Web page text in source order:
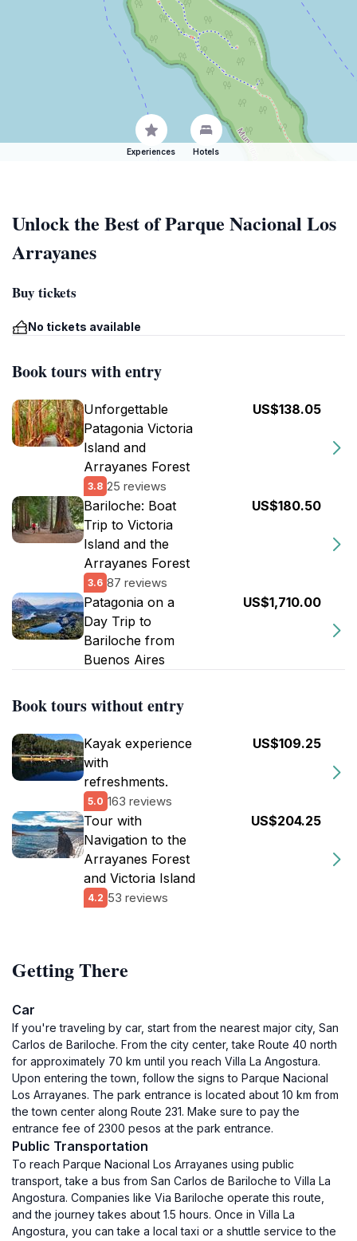
Experiences Hotels
Unlock the Best of Parque Nacional Los
Arrayanes
Buy tickets
No tickets available
Book tours with entry
Unforgettable
Patagonia Victoria
Island and
Arrayanes Forest
3.8 25 reviews
US$138.05
Bariloche: Boat
Trip to Victoria
Island and the
Arrayanes Forest
3.6 87 reviews
US$180.50
Patagonia on a
Day Trip to
Bariloche from
Buenos Aires
US$1,710.00
Book tours without entry
Kayak experience
with
refreshments.
5.0 163 reviews
US$109.25
Tour with
Navigation to the
Arrayanes Forest
and Victoria Island
4.2 53 reviews
US$204.25
Getting There
Car
If you're traveling by car, start from the nearest major city, San
Carlos de Bariloche. From the city center, take Route 40 north
for approximately 70 km until you reach Villa La Angostura.
Upon entering the town, follow the signs to Parque Nacional
Los Arrayanes. The park entrance is located about 10 km from
the town center along Route 231. Make sure to pay the
entrance fee of 2300 pesos at the park entrance.
Public Transportation
To reach Parque Nacional Los Arrayanes using public
transport, take a bus from San Carlos de Bariloche to Villa La
Angostura. Companies like Via Bariloche operate this route,
and the journey takes about 1.5 hours. Once in Villa La
Angostura, you can take a local taxi or a shuttle service to the